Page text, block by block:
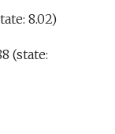
8.02)
(state: